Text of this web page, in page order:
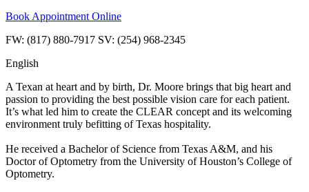
Book Appointment Online
FW: (817) 880-7917 SV: (254) 968-2345
English
A Texan at heart and by birth, Dr. Moore brings that big heart and
passion to providing the best possible vision care for each patient.
It’s what led him to create the CLEAR concept and its welcoming
environment truly befitting of Texas hospitality.
He received a Bachelor of Science from Texas A&M, and his
Doctor of Optometry from the University of Houston’s College of
Optometry.